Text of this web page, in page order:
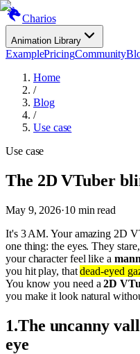
Charios
Animation Library
ExamplePricingCommunity
Home
/
Blog
/
Use case
Use case
The 2D VTuber
May 9, 2026·10min read
It's 3 AM. Your amazing 2D
one thing: the eyes. They
your character feel like a
you hit play, thatdead-eyed
You know you need a2D
you make it look natural
1.The uncanny
eye